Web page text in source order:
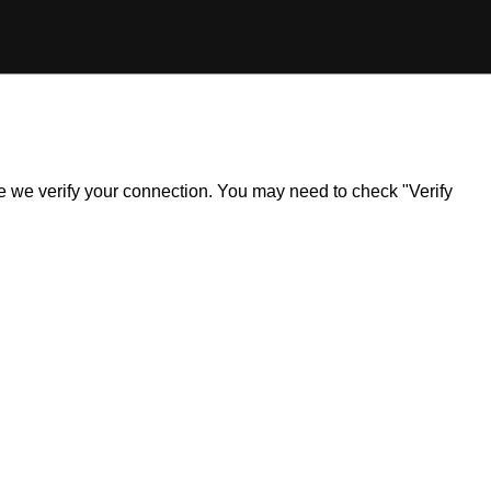
verify your connection. You may need to check "Verify